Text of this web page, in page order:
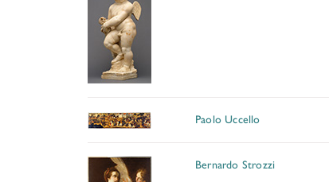
Paolo Uccello
Bernardo Strozzi